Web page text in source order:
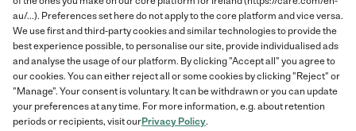
u
ring
au/...). Preferences set here do not apply to the core platform and vice versa.
We use first and third-party cookies and similar technologies to provide the
best experience possible, to personalise our site, provide individualised ads
and analyse the usage of our platform. By clicking "Accept all" you agree to
our cookies. You can either reject all or some cookies by clicking "Reject" or
"Manage". Your consent is voluntary. It can be withdrawn or you can update
your preferences at any time. For more information, e.g. about retention
periods or recipients, visit ourPrivacy Policy.